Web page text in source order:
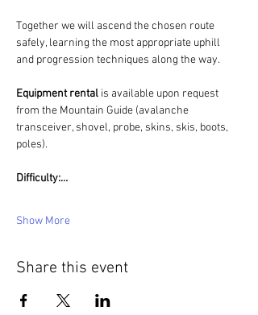
Together we will ascend the chosen route
safely, learning the most appropriate uphill
and progression techniques along the way.
Equipment rental is available upon request
from the Mountain Guide (avalanche
transceiver, shovel, probe, skins, skis, boots,
poles).
Difficulty:…
Show More
Share this event